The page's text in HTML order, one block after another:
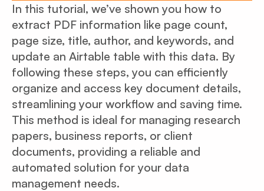
In this tutorial, we’ve shown you how to
extract PDF information like page count,
page size, title, author, and keywords, and
update an Airtable table with this data. By
following these steps, you can efficiently
organize and access key document details,
streamlining your workflow and saving time.
This method is ideal for managing research
papers, business reports, or client
documents, providing a reliable and
automated solution for your data
management needs.